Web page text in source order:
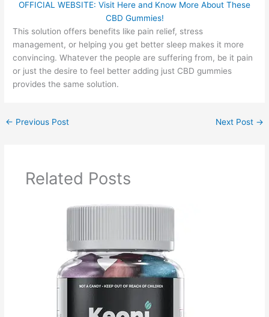
OFFICIAL WEBSITE: Visit Here and Know More About These
CBD Gummies!
This solution offers benefits like pain relief, stress
management, or helping you get better sleep makes it more
convincing. Whatever the people are suffering from, be it pain
or just the desire to feel better adding just CBD gummies
provides the same solution.
← Previous Post Next Post →
Related Posts